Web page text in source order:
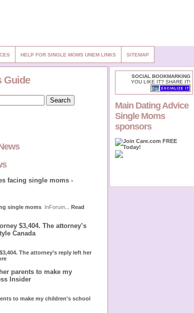
HELP FOR SINGLE MOMS UNEM LINKS SITEMAP
SOCIAL BOOKMARKING
YOU LIKE IT? SHARE IT!
Main Dating Advice
Single Moms
sponsors
Guide
facing single moms -
single moms InForum
Read
$3,404. The attorney’s
Canada
The attorney’s reply left her
parents to make my
Insider
to make my children's school